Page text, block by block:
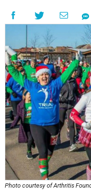
Photo courtesy of Arthritis